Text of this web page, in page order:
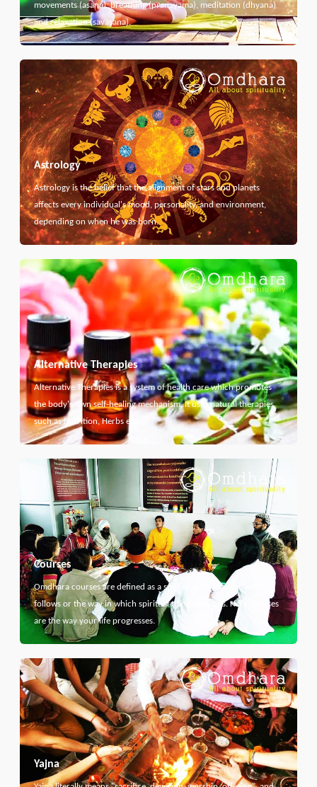
movements (asana), breathing (pranayama), meditation (dhyana)
and relaxation (savasana).
Astrology
Astrology is the belief that the alignment of stars and planets
affects every individual's mood, personality, and environment,
depending on when he was born.
Alternative Therapies
Alternative Therapies is a system of health care which promotes
the body's own self-healing mechanism. It uses natural therapies
such as Nutrition, Herbs etc...
Courses
Omdhara courses are defined as a specific path that something
follows or the way in which spiritual thing develops. Here courses
are the way your life progresses.
Yajna